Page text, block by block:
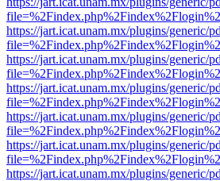
https://jart.icat.unam.mx/plugins/generic/
https://jart.icat.unam.mx/plugins/generic/
https://jart.icat.unam.mx/plugins/generic/
https://jart.icat.unam.mx/plugins/generic/
https://jart.icat.unam.mx/plugins/generic/
https://jart.icat.unam.mx/plugins/generic/